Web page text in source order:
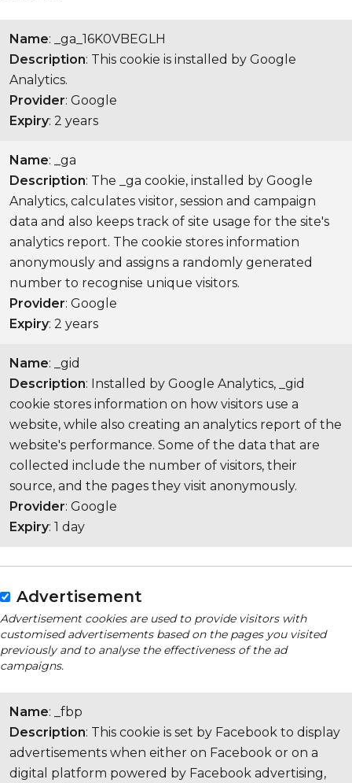
Name: _ga_16K0VBEGLH
Description: This cookie is installed by Google
Analytics.
Provider: Google
Expiry: 2 years
Name: _ga
Description: The _ga cookie, installed by Google
Analytics, calculates visitor, session and campaign
data and also keeps track of site usage for the site's
analytics report. The cookie stores information
anonymously and assigns a randomly generated
number to recognise unique visitors.
Provider: Google
Expiry: 2 years
Name: _gid
Description: Installed by Google Analytics, _gid
cookie stores information on how visitors use a
website, while also creating an analytics report of the
website's performance. Some of the data that are
collected include the number of visitors, their
source, and the pages they visit anonymously.
Provider: Google
Expiry: 1 day
Advertisement
Advertisement cookies are used to provide visitors with
customised advertisements based on the pages you visited
previously and to analyse the effectiveness of the ad
campaigns.
Name: _fbp
Description: This cookie is set by Facebook to display
advertisements when either on Facebook or on a
digital platform powered by Facebook advertising,